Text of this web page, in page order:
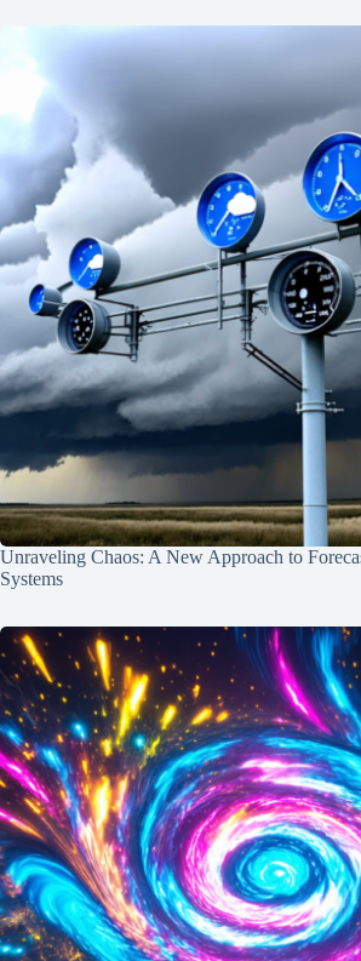
Unraveling Chaos: A New Approach to
Systems